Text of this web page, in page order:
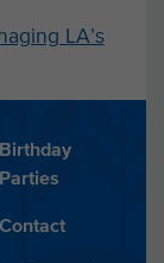
LA’s
Birthday
Parties
Contact